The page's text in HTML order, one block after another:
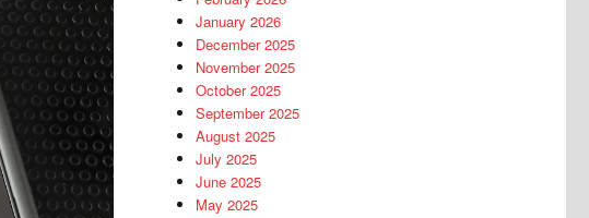
January 2026
December 2025
November 2025
October 2025
September 2025
August 2025
July 2025
June 2025
May 2025